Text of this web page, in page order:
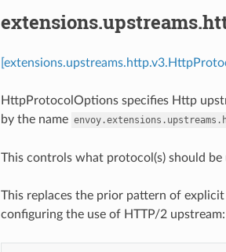
HttpProtocolOptions specifies Http
by the name
This controls what protocol(s) should
This replaces the prior pattern of
configuring the use of HTTP/2 upstream: